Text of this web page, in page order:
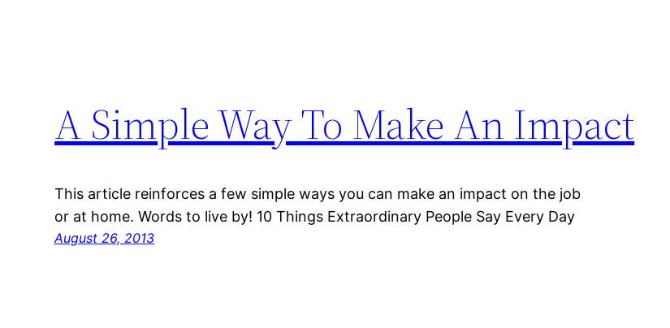
A Simple Way To Make An Impact
This article reinforces a few simple ways you can make an impact on the job
or at home. Words to live by! 10 Things Extraordinary People Say Every Day
August 26, 2013